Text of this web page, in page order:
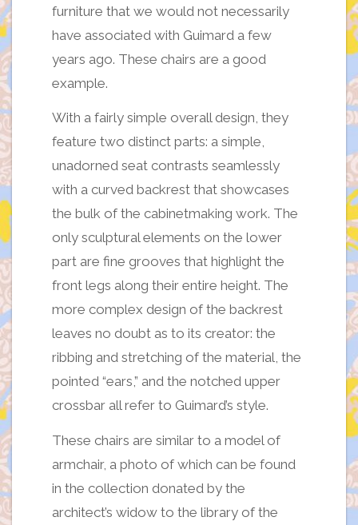
furniture that we would not necessarily
have associated with Guimard a few
years ago. These chairs are a good
example.
With a fairly simple overall design, they
feature two distinct parts: a simple,
unadorned seat contrasts seamlessly
with a curved backrest that showcases
the bulk of the cabinetmaking work. The
only sculptural elements on the lower
part are fine grooves that highlight the
front legs along their entire height. The
more complex design of the backrest
leaves no doubt as to its creator: the
ribbing and stretching of the material, the
pointed “ears,” and the notched upper
crossbar all refer to Guimard’s style.
These chairs are similar to a model of
armchair, a photo of which can be found
in the collection donated by the
architect’s widow to the library of the